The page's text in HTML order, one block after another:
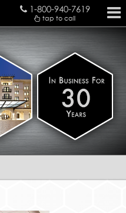
1-800-940-7619
tap to call